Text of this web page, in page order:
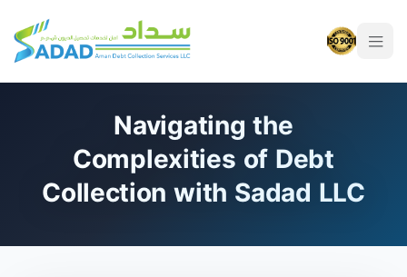
Navigating the
Complexities of Debt
Collection with Sadad LLC